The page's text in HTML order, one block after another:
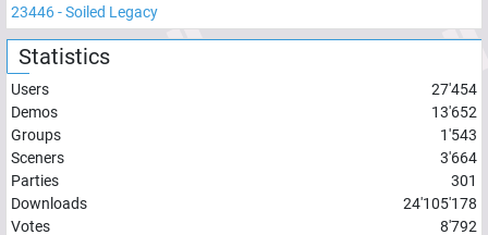
23446-Soiled Legacy
Statistics
Users
27'454
Demos
13'652
Groups
1'543
Sceners
3'664
Parties
301
Downloads
24'105'178
Votes
8'792